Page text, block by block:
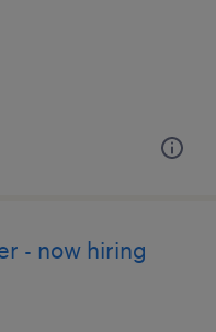
- now hiring